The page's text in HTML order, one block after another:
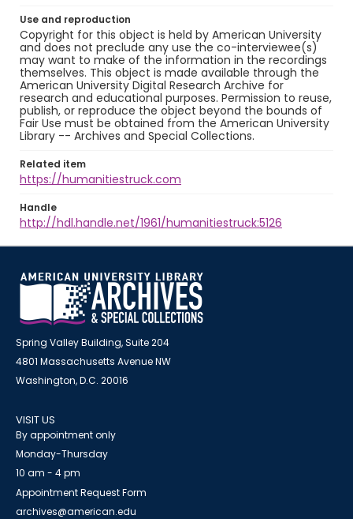
Use and reproduction
Copyright for this object is held by American University
and does not preclude any use the co-interviewee(s)
may want to make of the information in the recordings
themselves. This object is made available through the
American University Digital Research Archive for
research and educational purposes. Permission to reuse,
publish, or reproduce the object beyond the bounds of
Fair Use must be obtained from the American University
Library -- Archives and Special Collections.
Related item
https://humanitiestruck.com
Handle
http://hdl.handle.net/1961/humanitiestruck:5126
Spring Valley Building, Suite 204
4801 Massachusetts Avenue NW
Washington, D.C. 20016
VISIT US
By appointment only
Monday-Thursday
10 am - 4 pm
Appointment Request Form
archives@american.edu